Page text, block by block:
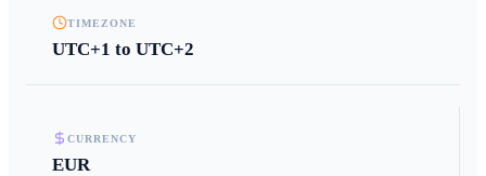
TIMEZONE
UTC+1 to UTC+2
CURRENCY
EUR